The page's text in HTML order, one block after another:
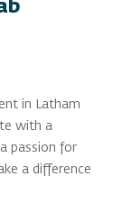
in Latham
with a
passion for
a difference